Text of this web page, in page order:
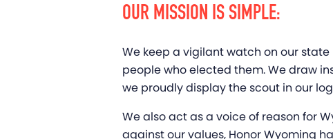
OUR MISSION IS SIMPLE:
We keep a vigilant watch on our
people who elected them. We draw
we proudly display the scout in our
We also act as a voice of reason for
against our values, Honor Wyoming